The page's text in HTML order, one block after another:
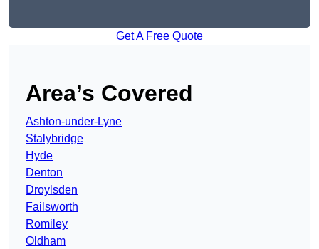
Get A Free Quote
Area’s Covered
Ashton-under-Lyne
Stalybridge
Hyde
Denton
Droylsden
Failsworth
Romiley
Oldham